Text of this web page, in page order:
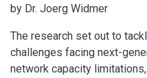
by Dr. Joerg Widmer
The research set out to
challenges facing next-
network capacity